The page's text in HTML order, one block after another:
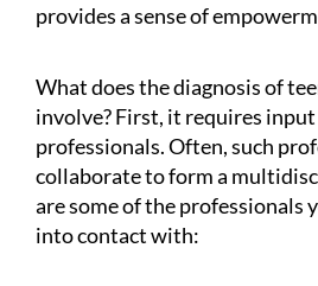
provides a sense of
What does the diagnosis of
involve? First, it requires
professionals. Often, such
collaborate to form a
are some of the professionals
into contact with: